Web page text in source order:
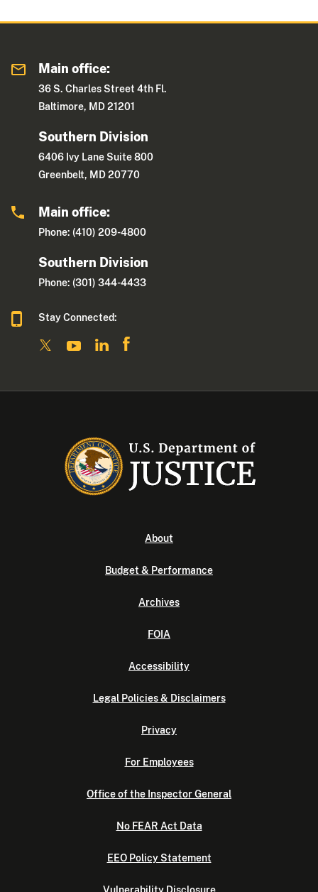
Main office:
36 S. Charles Street 4th Fl.
Baltimore, MD 21201
Southern Division
6406 Ivy Lane Suite 800
Greenbelt, MD 20770
Main office:
Phone: (410) 209-4800
Southern Division
Phone: (301) 344-4433
Stay Connected:
About
Budget & Performance
Archives
FOIA
Accessibility
Legal Policies & Disclaimers
Privacy
For Employees
Office of the Inspector General
No FEAR Act Data
EEO Policy Statement